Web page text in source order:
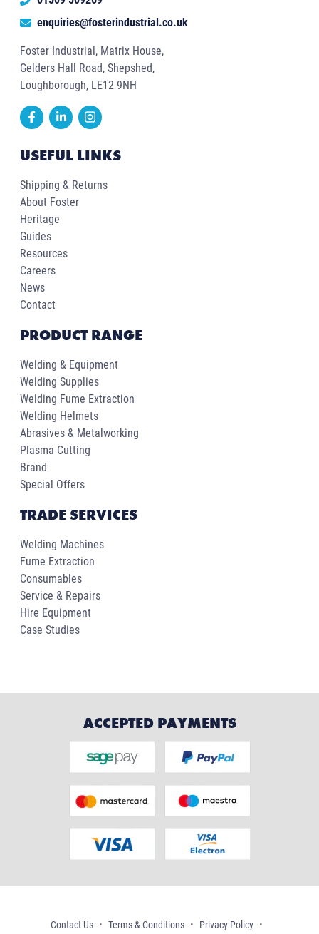
enquiries@fosterindustrial.co.uk
Foster Industrial, Matrix House,
Gelders Hall Road, Shepshed,
Loughborough, LE12 9NH
USEFUL LINKS
Shipping & Returns
About Foster
Heritage
Guides
Resources
Careers
News
Contact
PRODUCT RANGE
Welding & Equipment
Welding Supplies
Welding Fume Extraction
Welding Helmets
Abrasives & Metalworking
Plasma Cutting
Brand
Special Offers
TRADE SERVICES
Welding Machines
Fume Extraction
Consumables
Service & Repairs
Hire Equipment
Case Studies
ACCEPTED PAYMENTS
Contact Us Terms & Conditions
Privacy Policy